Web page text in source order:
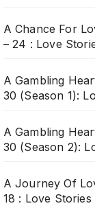
A Chance For
– 24 : Love
A Gambling
30 (Season 1):
A Gambling
30 (Season 2):
A Journey Of
18 : Love Stories